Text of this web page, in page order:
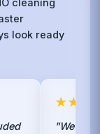
look ready
"We